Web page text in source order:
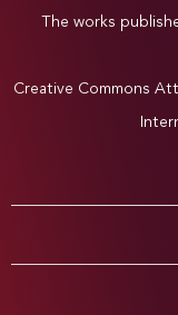
The works
Creative Commons